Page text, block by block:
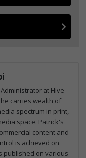
at Hive
he carries wealth of
spectrum in print,
space. Patrick's
content and
is achieved on
published on various